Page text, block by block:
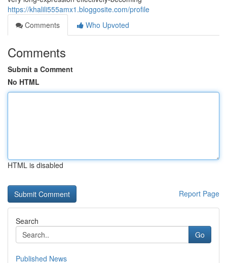
https://khalili555amx1.bloggosite.com/profile
Comments
Who Upvoted
Comments
Submit a Comment
No HTML
HTML is disabled
Report Page
Search
Go
Published News